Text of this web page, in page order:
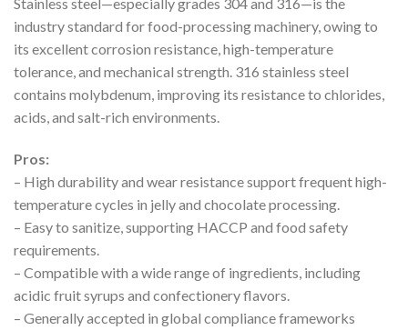
industry standard for food-processing machinery, owing to
its excellent corrosion resistance, high-temperature
tolerance, and mechanical strength. 316 stainless steel
contains molybdenum, improving its resistance to chlorides,
acids, and salt-rich environments.
Pros:
– High durability and wear resistance support frequent high-
temperature cycles in jelly and chocolate processing.
– Easy to sanitize, supporting HACCP and food safety
requirements.
– Compatible with a wide range of ingredients, including
acidic fruit syrups and confectionery flavors.
– Generally accepted in global compliance frameworks